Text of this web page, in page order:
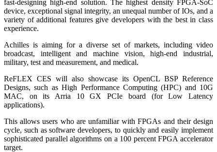
fast-designing high-end solution. The highest density FPGA-SoC
device, exceptional signal integrity, an unequal number of IOs, and a
variety of additional features give developers with the best in class
experience.
Achilles is aiming for a diverse set of markets, including video
broadcast, intelligent and machine vision, high-end industrial,
military, test and measurement, and medical.
ReFLEX CES will also showcase its OpenCL BSP Reference
Designs, such as High Performance Computing (HPC) and 10G
MAC, on its Arria 10 GX PCIe board (for Low Latency
applications).
This allows users who are unfamiliar with FPGAs and their design
cycle, such as software developers, to quickly and easily implement
sophisticated parallel algorithms on a 100 percent FPGA accelerator
target.